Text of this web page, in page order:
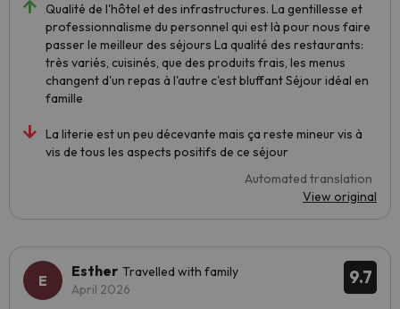
Qualité de l'hôtel et des infrastructures. La gentillesse et
professionnalisme du personnel qui est là pour nous faire
passer le meilleur des séjours La qualité des restaurants:
très variés, cuisinés, que des produits frais, les menus
changent d'un repas à l'autre c'est bluffant Séjour idéal en
famille
La literie est un peu décevante mais ça reste mineur vis à
vis de tous les aspects positifs de ce séjour
Automated translation
View original
9.7
Esther Travelled with family
April 2026